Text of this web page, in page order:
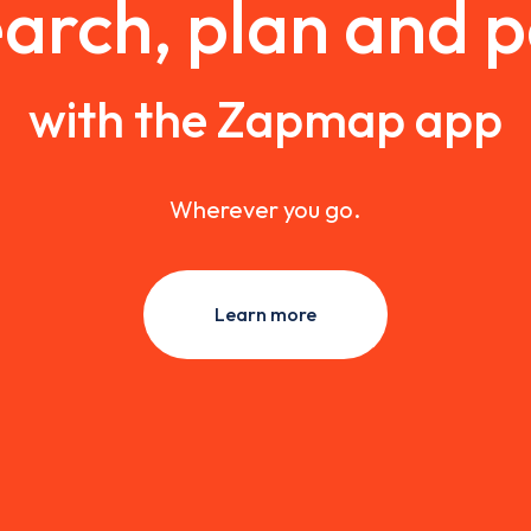
plan and
with the Zapmap app
Wherever you go.
Learn more